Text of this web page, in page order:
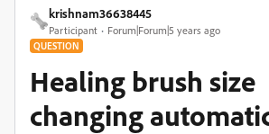
krishnam36638445
Participant Forum|Forum|5 years ago
QUESTION
Healing brush size
changing